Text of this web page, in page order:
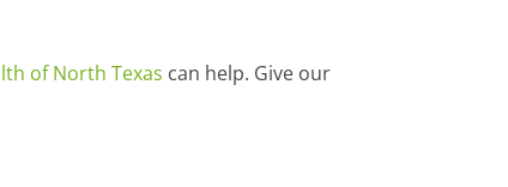
of North Texas can help. Give our